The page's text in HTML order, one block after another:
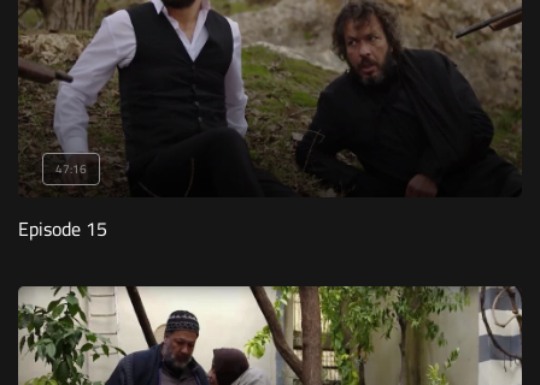
47:16
Episode 15